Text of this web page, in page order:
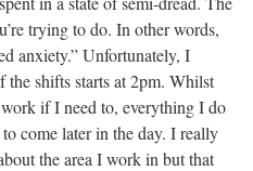
trying to do. In other words,
anxiety.” Unfortunately, I
shifts starts at 2pm. Whilst
if I need to, everything I do
come later in the day. I really
the area I work in but that